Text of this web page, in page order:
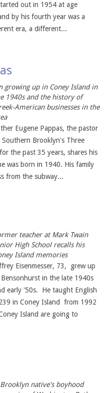
out in 1954 at age
by his fourth year was a
era, a different...
growing up in Coney Island in
1940s and the history of
American businesses in the
Eugene Pappas, the pastor
Southern Brooklyn's Three
the past 35 years, shares his
was born in 1940. His family
from the subway...
teacher at Mark Twain
High School recalls his
Island memories
Eisenmesser, 73, grew up
in the late 1940s
early '50s. He taught English
in Coney Island from 1992
Island are going to
native's boyhood